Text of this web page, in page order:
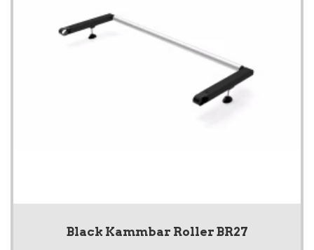
Black Kammbar Roller BR27